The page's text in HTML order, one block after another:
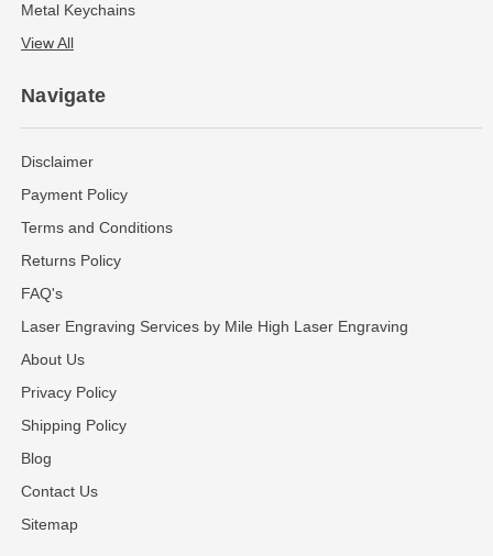
Metal Keychains
View All
Navigate
Disclaimer
Payment Policy
Terms and Conditions
Returns Policy
FAQ's
Laser Engraving Services by Mile High Laser Engraving
About Us
Privacy Policy
Shipping Policy
Blog
Contact Us
Sitemap